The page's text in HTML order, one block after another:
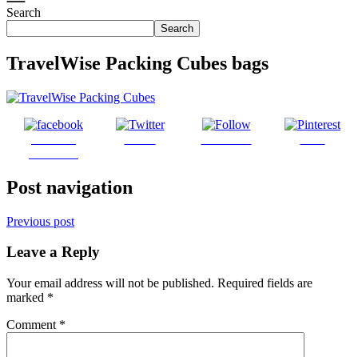
Search
Search
TravelWise Packing Cubes bags
Post navigation
Previous post
Leave a Reply
Your email address will not be published. Required fields are
marked *
Comment *